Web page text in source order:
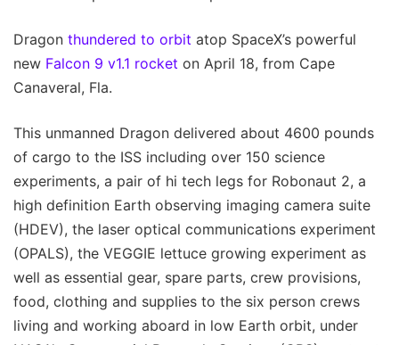
Dragon thundered to orbit atop SpaceX’s powerful
new Falcon 9 v1.1 rocket on April 18, from Cape
Canaveral, Fla.
This unmanned Dragon delivered about 4600 pounds
of cargo to the ISS including over 150 science
experiments, a pair of hi tech legs for Robonaut 2, a
high definition Earth observing imaging camera suite
(HDEV), the laser optical communications experiment
(OPALS), the VEGGIE lettuce growing experiment as
well as essential gear, spare parts, crew provisions,
food, clothing and supplies to the six person crews
living and working aboard in low Earth orbit, under